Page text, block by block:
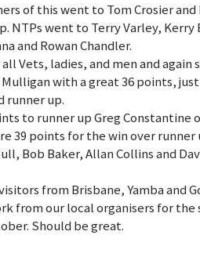
of this went to Tom Crosier and
NTPs went to Terry Varley, Kerry
and Rowan Chandler.
Vets, ladies, and men and again
with a great 36 points,
runner up.
to runner up Greg Constantine
39 points for the win over runner
Bob Baker, Allan Collins and
from Brisbane, Yamba and
from our local organisers for the
Should be great.